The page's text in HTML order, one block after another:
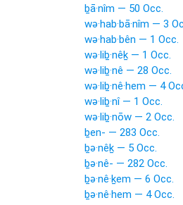
ḇā·nîm — 50 Occ.
wə·hab·bā·nîm — 3
wə·hab·bên — 1 Occ.
wə·liḇ·nêḵ — 1 Occ.
wə·liḇ·nê — 28 Occ.
wə·liḇ·nê·hem — 4
wə·liḇ·nî — 1 Occ.
wə·liḇ·nōw — 2 Occ.
ḇen- — 283 Occ.
ḇə·nêḵ — 5 Occ.
ḇə·nê- — 282 Occ.
ḇə·nê·ḵem — 6 Occ.
ḇə·nê·hem — 4 Occ.